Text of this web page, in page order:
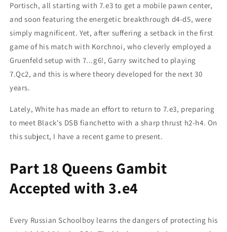
Portisch, all starting with 7.e3 to get a mobile pawn center,
and soon featuring the energetic breakthrough d4-d5, were
simply magnificent. Yet, after suffering a setback in the first
game of his match with Korchnoi, who cleverly employed a
Gruenfeld setup with 7...g6!, Garry switched to playing
7.Qc2, and this is where theory developed for the next 30
years.
Lately, White has made an effort to return to 7.e3, preparing
to meet Black's DSB fianchetto with a sharp thrust h2-h4. On
this subject, I have a recent game to present.
Part 18 Queens Gambit
Accepted with 3.e4
Every Russian Schoolboy learns the dangers of protecting his